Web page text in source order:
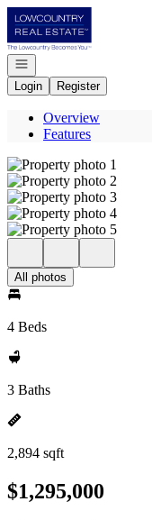
Go to: Homepage
Open navigation
Login
Register
Overview
Features
All photos
4 Beds
3 Baths
2,894 sqft
$1,295,000